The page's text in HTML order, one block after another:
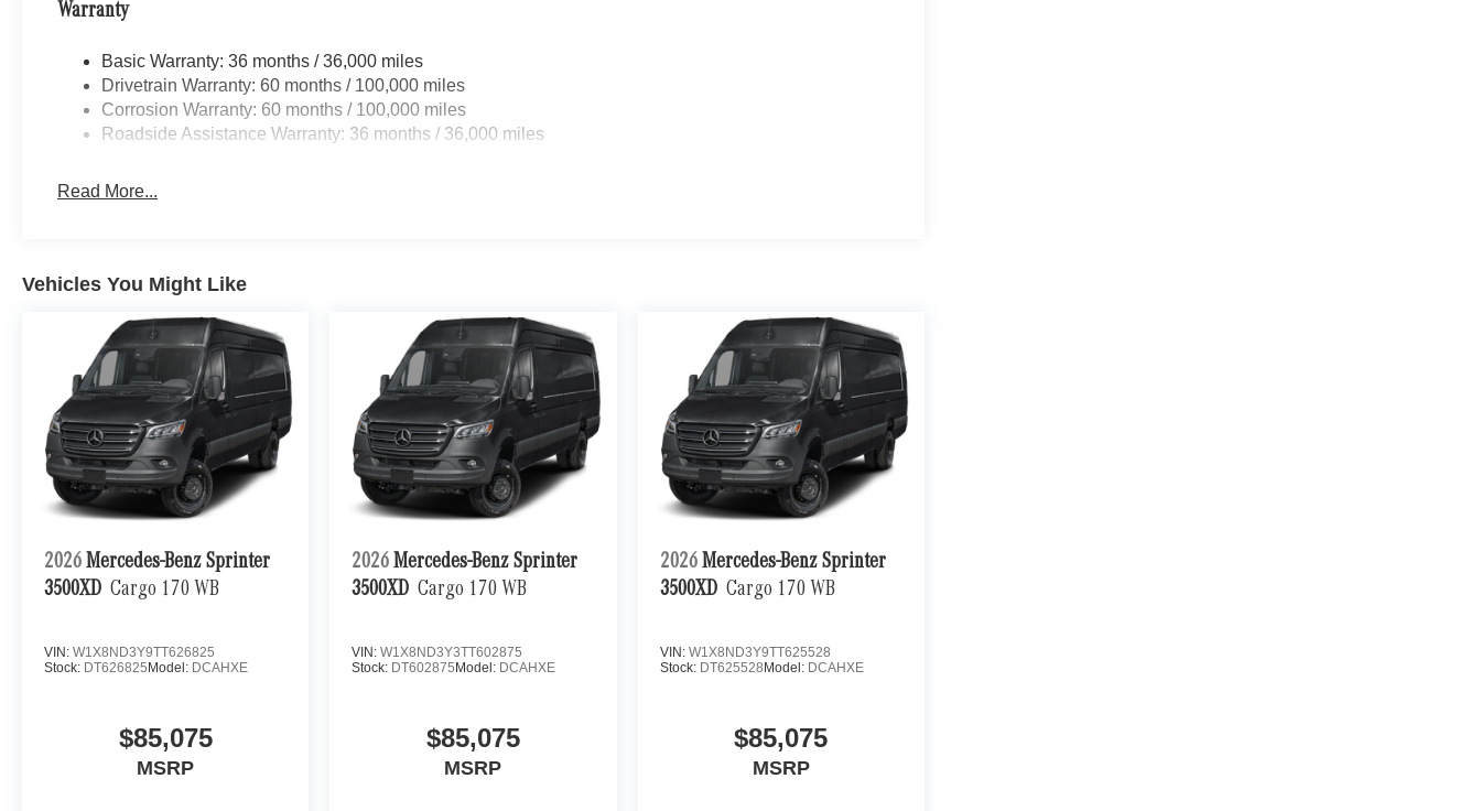
harman/kardon® and Logic 7 are registered marks of Harman International Industries, Incorporated
Burmester® is a registered trademark of Burmester Audiosysteme GmbH, Berlin, Germany
Bluetooth® is a registered mark of Bluetooth® SIG, Inc.
Warranty
Basic Warranty: 36 months / 36,000 miles
Drivetrain Warranty: 60 months / 100,000 miles
Corrosion Warranty: 60 months / 100,000 miles
Roadside Assistance Warranty: 36 months / 36,000 miles
Read More...
Vehicles You Might Like
2026 Mercedes-Benz Sprinter
3500XD Cargo 170 WB
VIN: W1X8ND3Y9TT626825
Stock: DT626825 Model: DCAHXE
$85,075
MSRP
2026 Mercedes-Benz Sprinter
3500XD Cargo 170 WB
VIN:W1X8ND3Y3TT602875
Stock: DT602875 Model: DCAHXE
$85,075
MSRP
2026 Mercedes-Benz Sprinter
3500XD Cargo 170 WB
VIN: W1X8ND3Y9TT625528
Stock: DT625528 Model: DCAHXE
$85,075
MSRP